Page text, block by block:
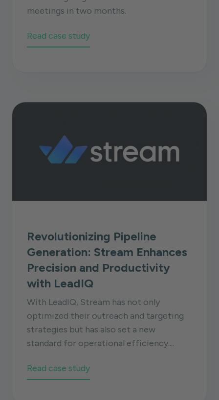
meetings in two months.
Read case study
Revolutionizing Pipeline
Generation: Stream Enhances
Precision and Productivity
with LeadIQ
With LeadIQ, Stream has not only
optimized their outreach and targeting
strategies but has also set a new
standard for operational efficiency....
Read case study